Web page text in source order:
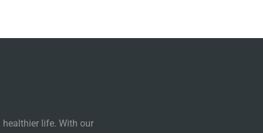
healthier life. With our